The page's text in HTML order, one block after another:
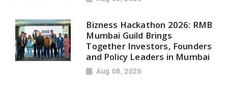
Bizness Hackathon 2026: RMB
Mumbai Guild Brings
Together Investors, Founders
and Policy Leaders in Mumbai
Aug 08, 2026